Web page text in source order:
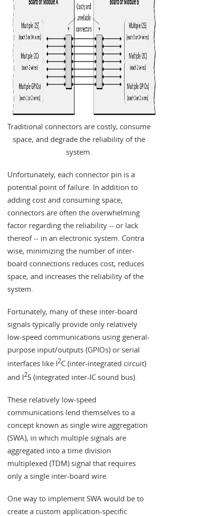
Traditional connectors are costly, consume
space, and degrade the reliability of the
system.
Unfortunately, each connector pin is a
potential point of failure. In addition to
adding cost and consuming space,
connectors are often the overwhelming
factor regarding the reliability -- or lack
thereof -- in an electronic system. Contra
wise, minimizing the number of inter-
board connections reduces cost, reduces
space, and increases the reliability of the
system.
Fortunately, many of these inter-board
signals typically provide only relatively
low-speed communications using general-
purpose input/outputs (GPIOs) or serial
interfaces like I2C (inter-integrated circuit)
and I2S (integrated inter-IC sound bus).
These relatively low-speed
communications lend themselves to a
concept known as single wire aggregation
(SWA), in which multiple signals are
aggregated into a time division
multiplexed (TDM) signal that requires
only a single inter-board wire.
One way to implement SWA would be to
create a custom application-specific